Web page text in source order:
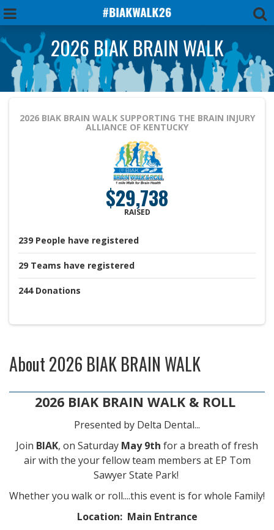
2026 BIAK BRAIN WALK
2026 BIAK BRAIN WALK SUPPORTING THE BRAIN INJURY
ALLIANCE OF KENTUCKY
$29,738
RAISED
239 People have registered
29 Teams have registered
244 Donations
About2026 BIAK BRAIN WALK
2026 BIAK BRAIN WALK & ROLL
Presented by Delta Dental...
Join BIAK, on Saturday May 9th for a breath of fresh
air with the your fellow team members at EP Tom
Sawyer State Park!
Whether you walk or roll....this event is for whole Family!
Location: Main Entrance